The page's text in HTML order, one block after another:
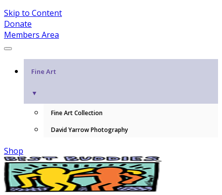
Skip to Content
Donate
Members Area
Fine Art
▼
Fine Art Collection
David Yarrow Photography
Shop